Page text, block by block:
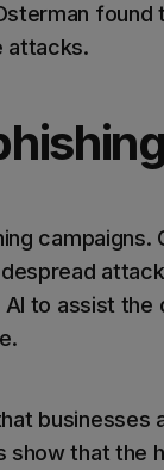
attacks.
to assist
businesses
show that